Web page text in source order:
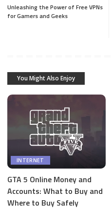
Unleashing the Power of Free VPNs
for Gamers and Geeks
You Might Also Enjoy
INTERNET
GTA 5 Online Money and
Accounts: What to Buy and
Where to Buy Safely